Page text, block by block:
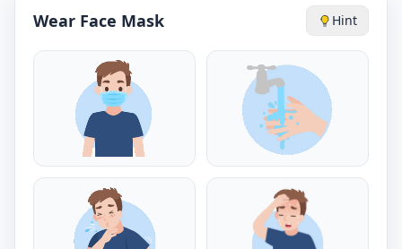
Wear Face Mask Hint